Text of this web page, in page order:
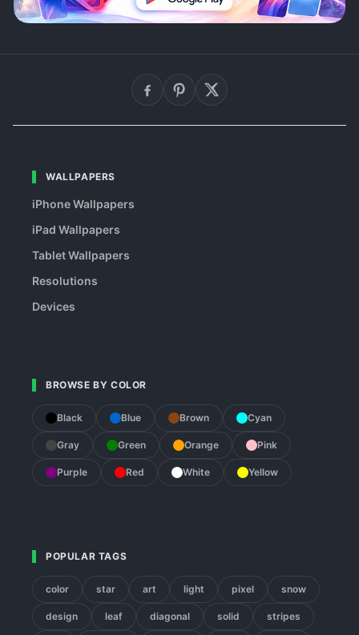
WALLPAPERS
iPhone Wallpapers
iPad Wallpapers
Tablet Wallpapers
Resolutions
Devices
BROWSE BY COLOR
Black Blue Brown Cyan
Gray Green Orange Pink
Purple Red White Yellow
POPULAR TAGS
color star art light pixel snow
design leaf diagonal solid stripes